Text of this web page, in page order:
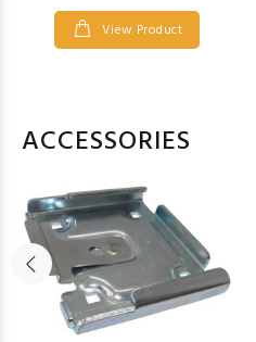
View Product
ACCESSORIES